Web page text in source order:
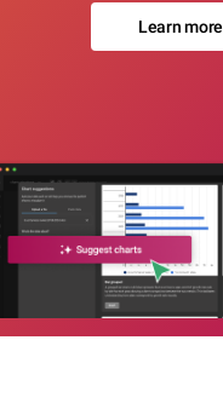
Learn more